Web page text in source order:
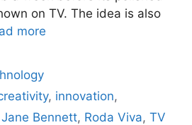
on TV. The idea is also
more
, innovation,
Jane Bennett, Roda Viva, TV